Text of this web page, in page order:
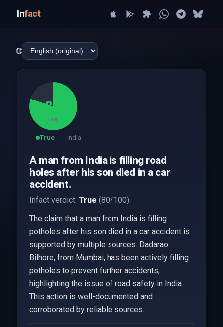
Infact
🌐
80
/ 100
True India
A man from India is filling road
holes after his son died in a car
accident.
Infact verdict: True (80/100).
The claim that a man from India is filling
potholes after his son died in a car accident is
supported by multiple sources. Dadarao
Bilhore, from Mumbai, has been actively filling
potholes to prevent further accidents,
highlighting the issue of road safety in India.
This action is well-documented and
corroborated by reliable sources.